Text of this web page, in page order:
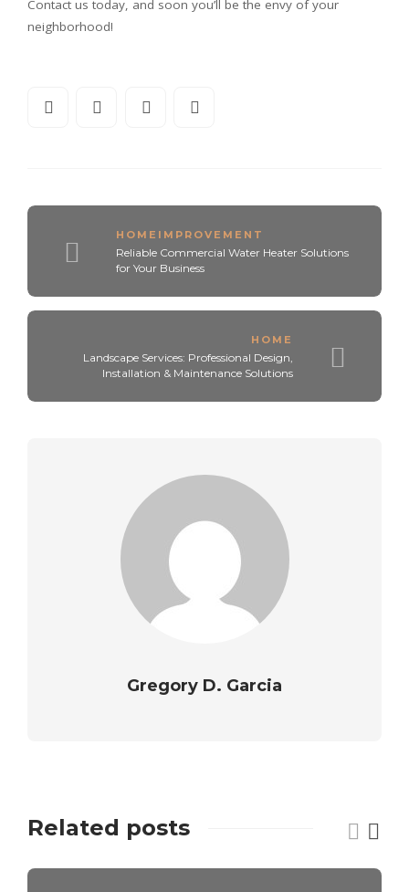
Contact us today, and soon you’ll be the envy of your
neighborhood!
HOMEIMPROVEMENT
Reliable Commercial Water Heater Solutions
for Your Business
HOME
Landscape Services: Professional Design,
Installation & Maintenance Solutions
Gregory D. Garcia
Related posts